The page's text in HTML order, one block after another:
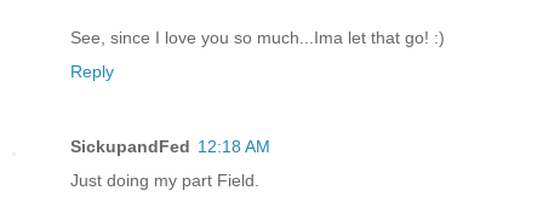
See, since I love you so much...Ima let that go! :)
Reply
SickupandFed 12:18 AM
Just doing my part Field.